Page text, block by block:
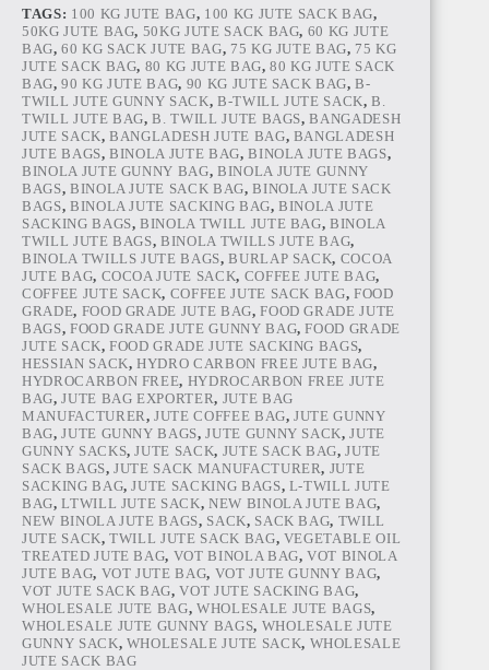
TAGS: 100 KG JUTE BAG, 100 KG JUTE SACK BAG,
50KG JUTE BAG, 50KG JUTE SACK BAG, 60 KG JUTE
BAG,60 KG SACK JUTE BAG, 75 KG JUTE BAG, 75 KG
JUTE SACK BAG, 80 KG JUTE BAG,80 KG JUTE SACK
BAG,90 KG JUTE BAG, 90 KG JUTE SACK BAG,B-
TWILL JUTE GUNNY SACK, B-TWILL JUTE SACK,B.
TWILL JUTE BAG,B. TWILL JUTE BAGS,BANGADESH
JUTE SACK,BANGLADESH JUTE BAG, BANGLADESH
JUTE BAGS,BINOLA JUTE BAG,BINOLA JUTE BAGS,
BINOLA JUTE GUNNY BAG, BINOLA JUTE GUNNY
BAGS, BINOLA JUTE SACK BAG,BINOLA JUTE SACK
BAGS, BINOLA JUTE SACKING BAG,BINOLA JUTE
SACKING BAGS,BINOLA TWILL JUTE BAG,BINOLA
TWILL JUTE BAGS,BINOLA TWILLS JUTE BAG,
BINOLA TWILLS JUTE BAGS,BURLAP SACK, COCOA
JUTE BAG, COCOA JUTE SACK, COFFEE JUTE BAG,
COFFEE JUTE SACK, COFFEE JUTE SACK BAG,FOOD
GRADE, FOOD GRADE JUTE BAG,FOOD GRADE JUTE
BAGS, FOOD GRADE JUTE GUNNY BAG,FOOD GRADE
JUTE SACK,FOOD GRADE JUTE SACKING BAGS,
HESSIAN SACK,HYDRO CARBON FREE JUTE BAG,
HYDROCARBON FREE, HYDROCARBON FREE JUTE
BAG,JUTE BAG EXPORTER, JUTE BAG
MANUFACTURER ,JUTE COFFEE BAG,JUTE GUNNY
BAG,JUTE GUNNY BAGS,JUTE GUNNY SACK,JUTE
GUNNY SACKS,JUTE SACK, JUTE SACK BAG,JUTE
SACK BAGS,JUTE SACK MANUFACTURER, JUTE
SACKING BAG,JUTE SACKING BAGS, L-TWILL JUTE
BAG,LTWILL JUTE SACK, NEW BINOLA JUTE BAG,
NEW BINOLA JUTE BAGS, SACK, SACK BAG, TWILL
JUTE SACK,TWILL JUTE SACK BAG, VEGETABLE OIL
TREATED JUTE BAG, VOT BINOLA BAG,VOT BINOLA
JUTE BAG, VOT JUTE BAG, VOT JUTE GUNNY BAG,
VOT JUTE SACK BAG,VOT JUTE SACKING BAG,
WHOLESALE JUTE BAG,WHOLESALE JUTE BAGS,
WHOLESALE JUTE GUNNY BAGS, WHOLESALE JUTE
GUNNY SACK, WHOLESALE JUTE SACK, WHOLESALE
JUTE SACK BAG